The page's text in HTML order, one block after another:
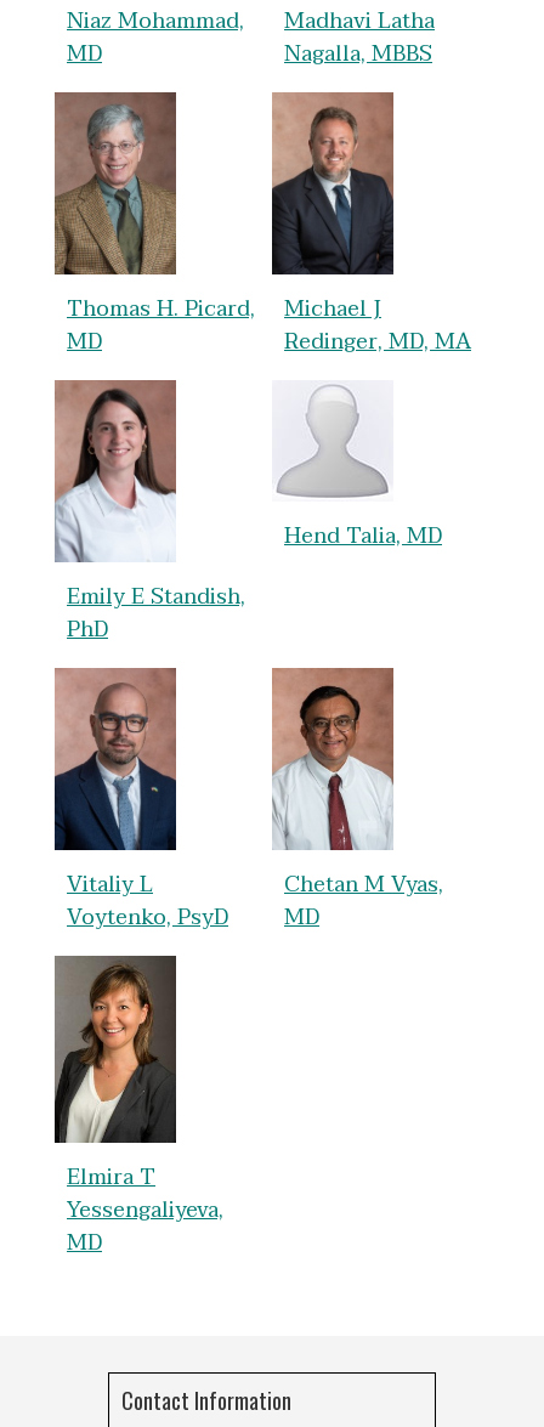
Niaz Mohammad,
MD
Madhavi Latha
Nagalla, MBBS
Thomas H. Picard,
MD
Michael J
Redinger, MD, MA
Emily E Standish,
PhD
Hend Talia, MD
Vitaliy L
Voytenko, PsyD
Chetan M Vyas,
MD
Elmira T
Yessengaliyeva,
MD
Contact Information